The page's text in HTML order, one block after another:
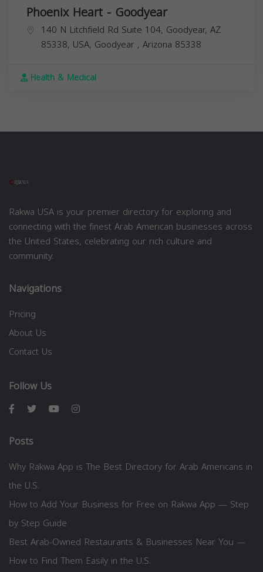
Phoenix Heart - Goodyear
140 N Litchfield Rd Suite 104, Goodyear, AZ
85338, USA, Goodyear , Arizona 85338
Health & Medical
Rakwa USA is your premier directory for exploring and
connecting with the finest Arab American businesses across
the United States, celebrating our rich culture and
community.
Navigations
Pricing
About Us
Contact Us
Follow Us
Posts
Why Rakwa App is The Best Directory for Arab Americans in
the U.S.
How to Add Your Business for Free on Rakwa App — Step
by Step Guide
Best Arab-Owned Restaurants & Businesses Near You —
How to Find Them Easily in the U.S.